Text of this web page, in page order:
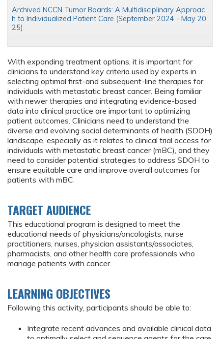
With expanding treatment options, it is important for
clinicians to understand key criteria used by experts in
selecting optimal first-and subsequent-line therapies for
individuals with metastatic breast cancer. Being familiar
with newer therapies and integrating evidence-based
data into clinical practice are important to optimizing
patient outcomes. Clinicians need to understand the
diverse and evolving social determinants of health (SDOH)
landscape, especially as it relates to clinical trial access for
individuals with metastatic breast cancer (mBC), and they
need to consider potential strategies to address SDOH to
ensure equitable care and improve overall outcomes for
patients with mBC.
TARGET AUDIENCE
This educational program is designed to meet the
educational needs of physicians/oncologists, nurse
practitioners, nurses, physician assistants/associates,
pharmacists, and other health care professionals who
manage patients with cancer.
LEARNING OBJECTIVES
Following this activity, participants should be able to:
Integrate recent advances and available clinical data
Archived NCCN Tumor Boards: A Multidisciplinary Approac
h to Individualized Patient Care (September 2024 - May 20
25)